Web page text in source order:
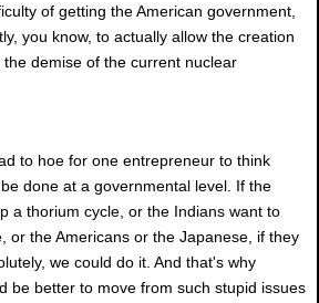
of getting the American government,
you know, to actually allow the creation
demise of the current nuclear
to hoe for one entrepreneur to think
done at a governmental level. If the
a thorium cycle, or the Indians want to
or the Americans or the Japanese, if they
we could do it. And that's why
be better to move from such stupid issues